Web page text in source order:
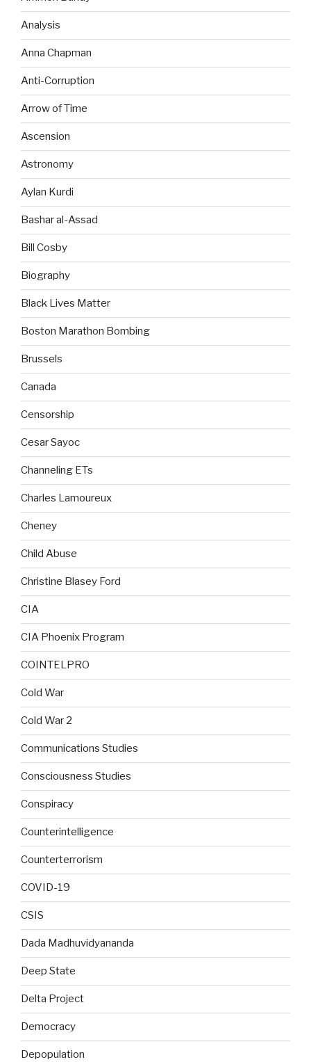
Analysis
Anna Chapman
Anti-Corruption
Arrow of Time
Ascension
Astronomy
Aylan Kurdi
Bashar al-Assad
Bill Cosby
Biography
Black Lives Matter
Boston Marathon Bombing
Brussels
Canada
Censorship
Cesar Sayoc
Channeling ETs
Charles Lamoureux
Cheney
Child Abuse
Christine Blasey Ford
CIA
CIA Phoenix Program
COINTELPRO
Cold War
Cold War 2
Communications Studies
Consciousness Studies
Conspiracy
Counterintelligence
Counterterrorism
COVID-19
CSIS
Dada Madhuvidyananda
Deep State
Delta Project
Democracy
Depopulation